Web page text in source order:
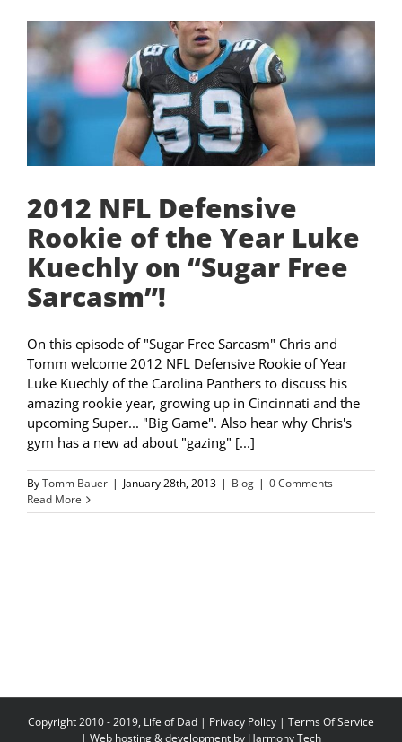
2012 NFL Defensive
Rookie of the Year Luke
Kuechly on “Sugar Free
Sarcasm”!
On this episode of "Sugar Free Sarcasm" Chris and
Tomm welcome 2012 NFL Defensive Rookie of Year
Luke Kuechly of the Carolina Panthers to discuss his
amazing rookie year, growing up in Cincinnati and the
upcoming Super... "Big Game". Also hear why Chris's
gym has a new ad about "gazing" [...]
ByTomm Bauer | January 28th, 2013 | Blog | 0 Comments
Read More
Copyright 2010 - 2019, Life of Dad | Privacy Policy | Terms Of Service
| Web hosting & development by Harmony Tech